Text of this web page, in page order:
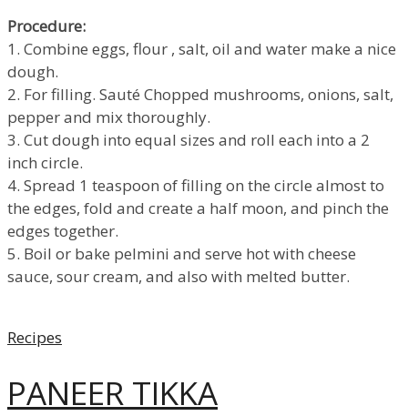
Procedure:
1. Combine eggs, flour , salt, oil and water make a nice
dough.
2. For filling. Sauté Chopped mushrooms, onions, salt,
pepper and mix thoroughly.
3. Cut dough into equal sizes and roll each into a 2
inch circle.
4. Spread 1 teaspoon of filling on the circle almost to
the edges, fold and create a half moon, and pinch the
edges together.
5. Boil or bake pelmini and serve hot with cheese
sauce, sour cream, and also with melted butter.
Categories
Recipes
PANEER TIKKA